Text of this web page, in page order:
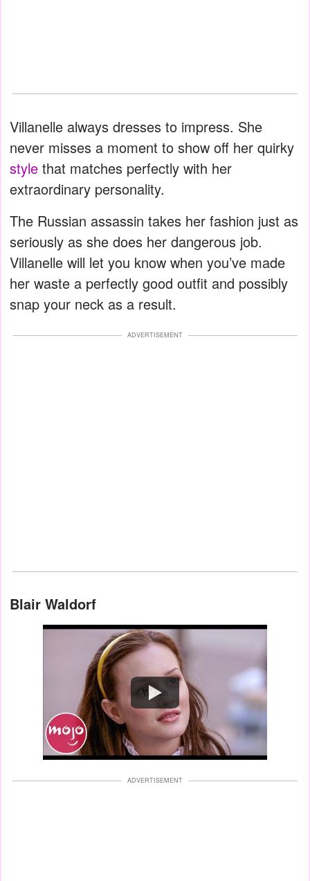
Villanelle always dresses to impress. She
never misses a moment to show off her quirky
style that matches perfectly with her
extraordinary personality.
The Russian assassin takes her fashion just as
seriously as she does her dangerous job.
Villanelle will let you know when you’ve made
her waste a perfectly good outfit and possibly
snap your neck as a result.
ADVERTISEMENT
Blair Waldorf
Watch
ADVERTISEMENT